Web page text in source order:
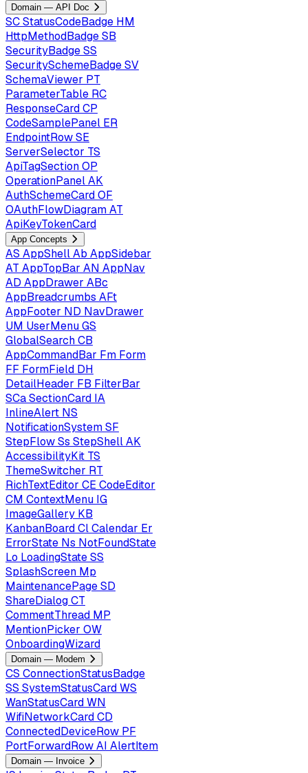
Domain — API Doc
SCStatusCodeBadge HM
HttpMethodBadgeSB
SecurityBadgeSS
SecuritySchemeBadgeSV
SchemaViewer PT
ParameterTable RC
ResponseCardCP
CodeSamplePanel ER
EndpointRowSE
ServerSelector TS
ApiTagSectionOP
OperationPanelAK
AuthSchemeCardOF
OAuthFlowDiagramAT
ApiKeyTokenCard
App Concepts
AS AppShellAb AppSidebar
AT AppTopBar AN AppNav
AD AppDrawer ABc
AppBreadcrumbs AFt
AppFooter ND NavDrawer
UM UserMenuGS
GlobalSearchCB
AppCommandBar Fm Form
FF FormField DH
DetailHeader FB FilterBar
SCaSectionCard IA
InlineAlert NS
NotificationSystemSF
StepFlowSs StepShellAK
AccessibilityKit TS
ThemeSwitcher RT
RichTextEditor CE CodeEditor
CM ContextMenu IG
ImageGallery KB
KanbanBoardClCalendar Er
ErrorState Ns NotFoundState
Lo LoadingStateSS
SplashScreen Mp
MaintenancePageSD
ShareDialogCT
CommentThread MP
MentionPicker OW
OnboardingWizard
Domain — Modem
CS ConnectionStatusBadge
SS SystemStatusCardWS
WanStatusCardWN
WifiNetworkCardCD
ConnectedDeviceRow PF
PortForwardRowAI AlertItem
Domain — Invoice